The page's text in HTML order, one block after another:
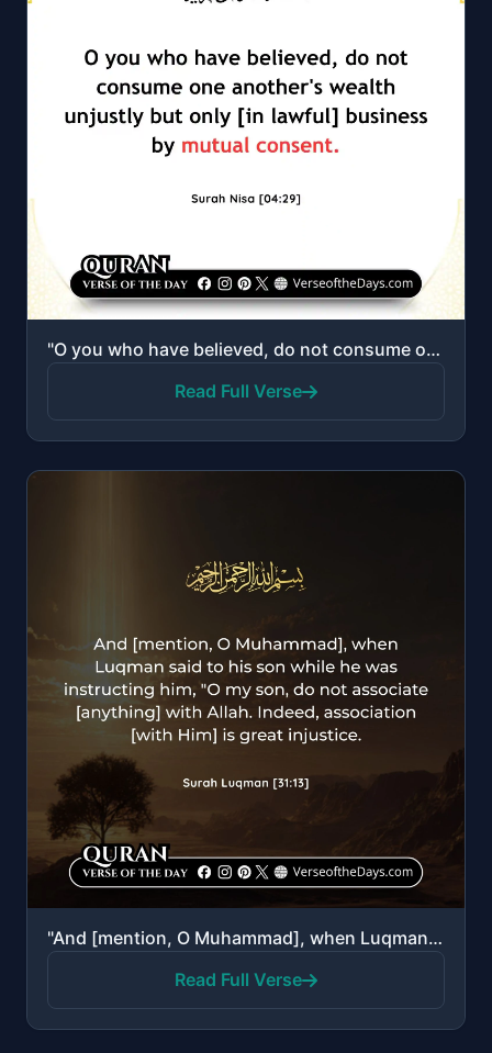
"O you who have believed, do not consume one another's wealth unjustly but only [in lawful] business ..."
Read Full Verse
"And [mention, O Muhammad], when Luqman said to his son while he was instructing him, "O my son, do n..."
Read Full Verse